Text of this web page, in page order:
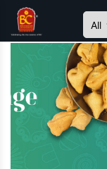
Skip
to
Content